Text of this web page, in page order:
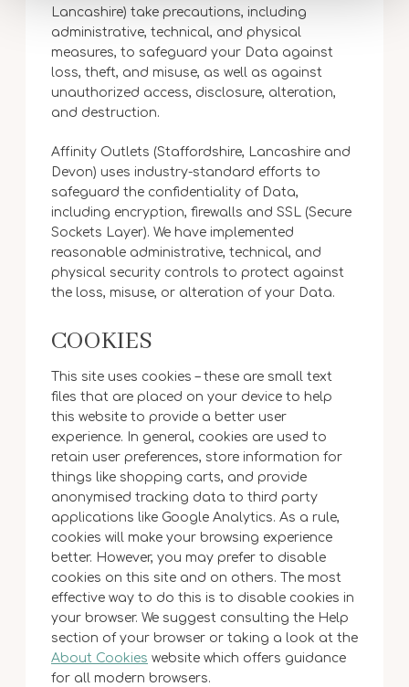
Lancashire) take precautions, including
administrative, technical, and physical
measures, to safeguard your Data against
loss, theft, and misuse, as well as against
unauthorized access, disclosure, alteration,
and destruction.
Affinity Outlets (Staffordshire, Lancashire and
Devon) uses industry-standard efforts to
safeguard the confidentiality of Data,
including encryption, firewalls and SSL (Secure
Sockets Layer). We have implemented
reasonable administrative, technical, and
physical security controls to protect against
the loss, misuse, or alteration of your Data.
COOKIES
This site uses cookies – these are small text
files that are placed on your device to help
this website to provide a better user
experience. In general, cookies are used to
retain user preferences, store information for
things like shopping carts, and provide
anonymised tracking data to third party
applications like Google Analytics. As a rule,
cookies will make your browsing experience
better. However, you may prefer to disable
cookies on this site and on others. The most
effective way to do this is to disable cookies in
your browser. We suggest consulting the Help
section of your browser or taking a look at the
About Cookies website which offers guidance
for all modern browsers.